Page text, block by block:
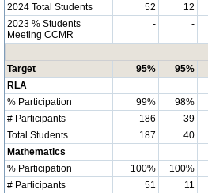
2024 Total Students 52 12
2023 % Students
Meeting CCMR
- -
Target
95% 95%
RLA
% Participation
99% 98%
# Participants
186 39
Total Students
187 40
Mathematics
% Participation
100% 100%
# Participants
51 11